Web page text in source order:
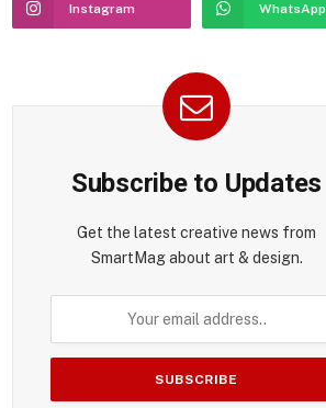
Instagram WhatsApp
Subscribe to Updates
Get the latest creative news from
SmartMag about art & design.